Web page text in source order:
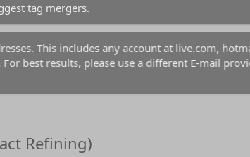
tag mergers.
This includes any account at live.com,
best results, please use a different E-mail
Refining)